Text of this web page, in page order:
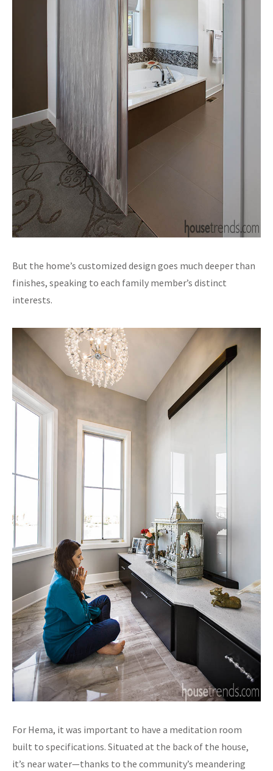
But the home’s customized design goes much deeper than
finishes, speaking to each family member’s distinct
interests.
For Hema, it was important to have a meditation room
built to specifications. Situated at the back of the house,
it’s near water—thanks to the community’s meandering